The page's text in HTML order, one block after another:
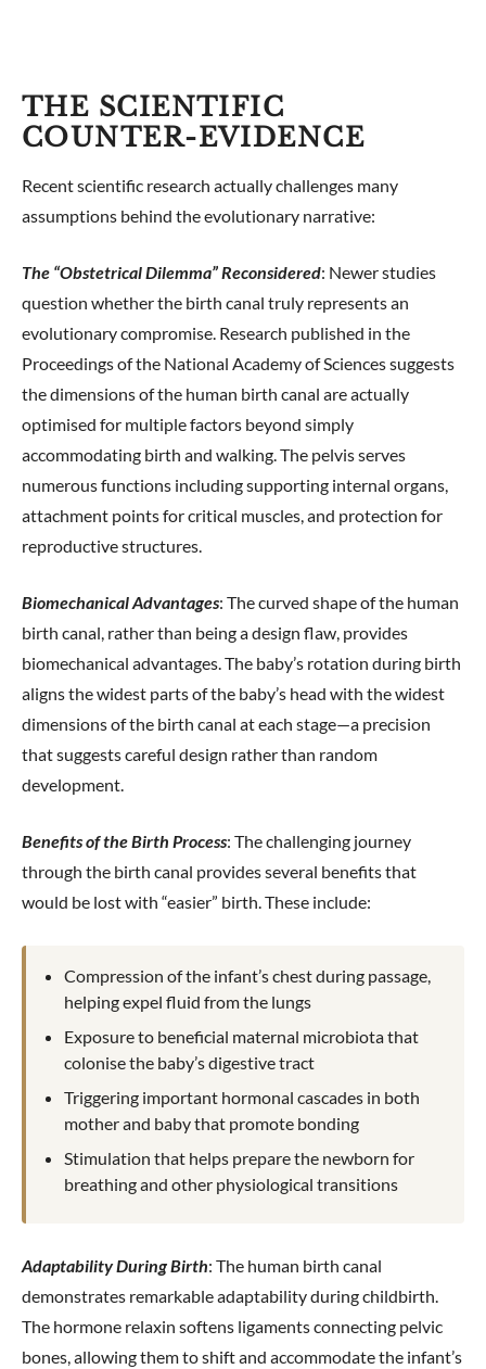
THE SCIENTIFIC
COUNTER-EVIDENCE
Recent scientific research actually challenges many
assumptions behind the evolutionary narrative:
The “Obstetrical Dilemma” Reconsidered: Newer studies
question whether the birth canal truly represents an
evolutionary compromise. Research published in the
Proceedings of the National Academy of Sciences suggests
the dimensions of the human birth canal are actually
optimised for multiple factors beyond simply
accommodating birth and walking. The pelvis serves
numerous functions including supporting internal organs,
attachment points for critical muscles, and protection for
reproductive structures.
Biomechanical Advantages: The curved shape of the human
birth canal, rather than being a design flaw, provides
biomechanical advantages. The baby’s rotation during birth
aligns the widest parts of the baby’s head with the widest
dimensions of the birth canal at each stage—a precision
that suggests careful design rather than random
development.
Benefits of the Birth Process: The challenging journey
through the birth canal provides several benefits that
would be lost with “easier” birth. These include:
Compression of the infant’s chest during passage,
helping expel fluid from the lungs
Exposure to beneficial maternal microbiota that
colonise the baby’s digestive tract
Triggering important hormonal cascades in both
mother and baby that promote bonding
Stimulation that helps prepare the newborn for
breathing and other physiological transitions
Adaptability During Birth: The human birth canal
demonstrates remarkable adaptability during childbirth.
The hormone relaxin softens ligaments connecting pelvic
bones, allowing them to shift and accommodate the infant’s